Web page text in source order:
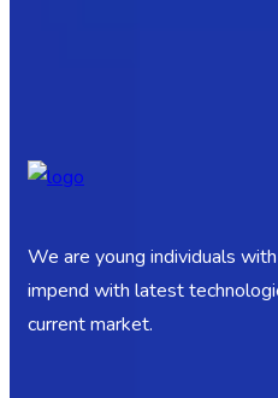
We are young individuals
impend with latest
current market.